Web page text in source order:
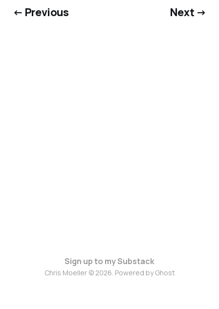
← Previous Next →
Sign up to my Substack
Chris Moeller © 2026. Powered byGhost